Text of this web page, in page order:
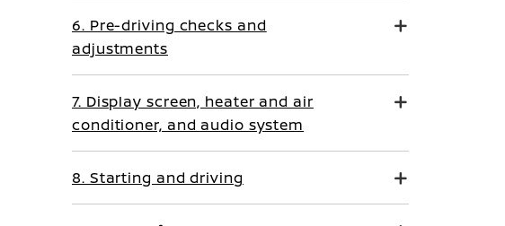
6. Pre-driving checks and
adjustments
7. Display screen, heater and air
conditioner, and audio system
8. Starting and driving